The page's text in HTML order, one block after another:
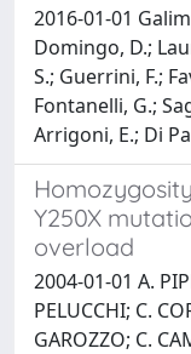
2016-01-01
Domingo, D.;
S.; Guerrini, F.;
Fontanelli, G.;
Arrigoni, E.; Di
Y250X
overload
2004-01-01 A.
PELUCCHI; C.
GAROZZO; C.